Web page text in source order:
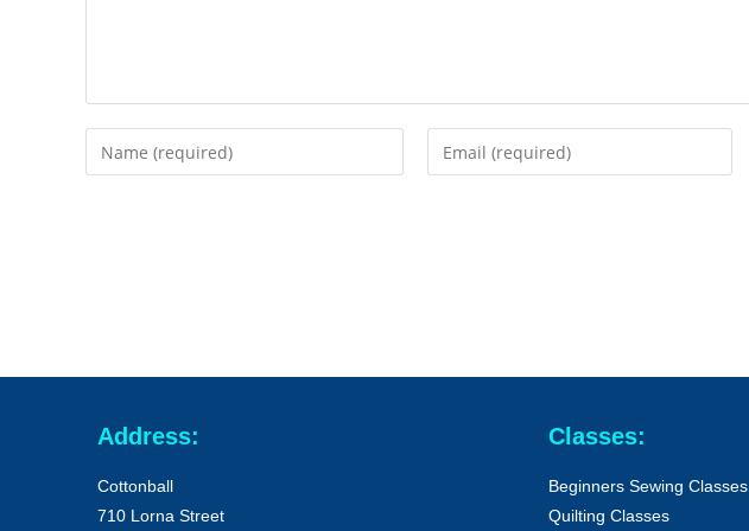
Address:
Cottonball
710 Lorna Street
Classes:
Beginners Sewing Classes
Quilting Classes